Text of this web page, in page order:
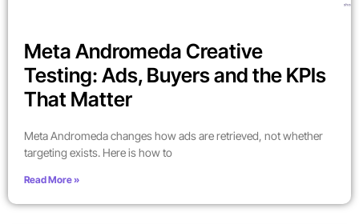
Meta Andromeda Creative
Testing: Ads, Buyers and the KPIs
That Matter
Meta Andromeda changes how ads are retrieved, not whether
targeting exists. Here is how to
Read More »